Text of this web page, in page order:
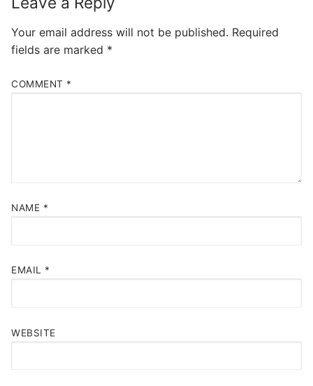
Your email address will not be published. Required
fields are marked *
COMMENT *
NAME *
EMAIL *
WEBSITE